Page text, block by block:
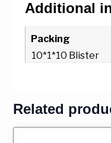
Additional
Packing
10*1*10 Blister
Related